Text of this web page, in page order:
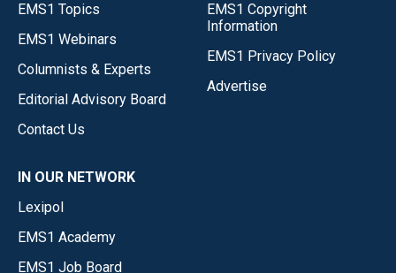
EMS1 Topics
EMS1 Webinars
Columnists & Experts
Editorial Advisory Board
Contact Us
EMS1 Copyright
Information
EMS1 Privacy Policy
Advertise
IN OUR NETWORK
Lexipol
EMS1 Academy
EMS1 Job Board